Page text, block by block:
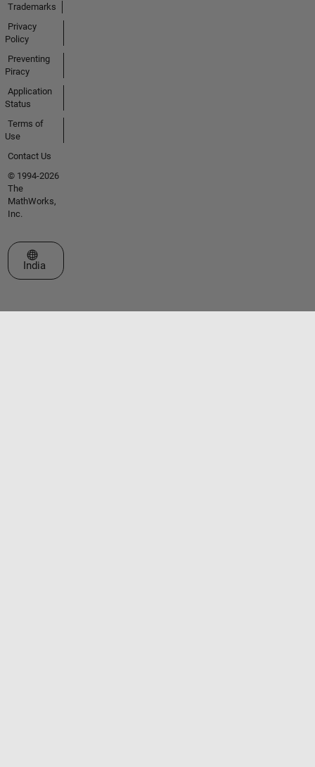
Trademarks
Privacy
Policy
Preventing
Piracy
Application
Status
Terms of
Use
Contact Us
© 1994-2026
The
MathWorks,
Inc.
Select a Web Site
India